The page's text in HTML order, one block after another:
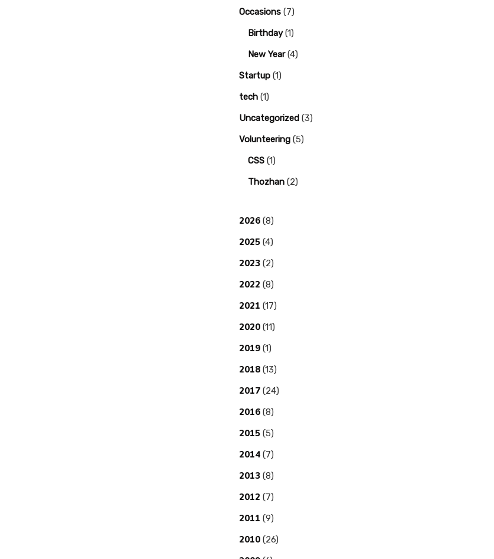
Occasions (7)
Birthday(1)
New Year(4)
Startup (1)
tech (1)
Uncategorized (3)
Volunteering (5)
CSS (1)
Thozhan (2)
2026 (8)
2025 (4)
2023 (2)
2022 (8)
2021 (17)
2020 (11)
2019 (1)
2018 (13)
2017 (24)
2016 (8)
2015 (5)
2014 (7)
2013 (8)
2012 (7)
2011 (9)
2010 (26)